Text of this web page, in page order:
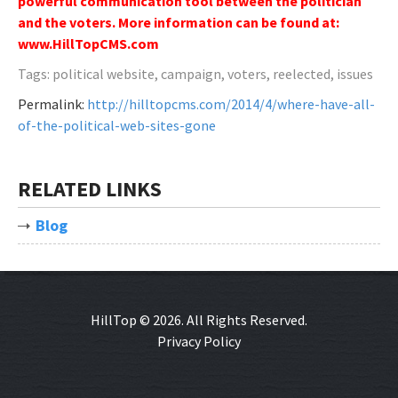
and the voters. More information can be found at:
www.HillTopCMS.com
Tags: political website, campaign, voters, reelected, issues
Permalink: http://hilltopcms.com/2014/4/where-have-all-
of-the-political-web-sites-gone
RELATED LINKS
Blog
HillTop © 2026. All Rights Reserved.
Privacy Policy